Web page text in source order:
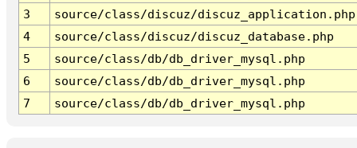
3
source/class/discuz/discuz_application.php
4
source/class/discuz/discuz_database.php
5
source/class/db/db_driver_mysql.php
6
source/class/db/db_driver_mysql.php
7
source/class/db/db_driver_mysql.php